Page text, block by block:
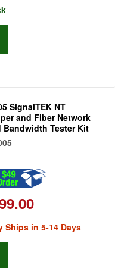
SignalTEK NT
and Fiber Network
Bandwidth Tester Kit
Ships in 5-14 Days